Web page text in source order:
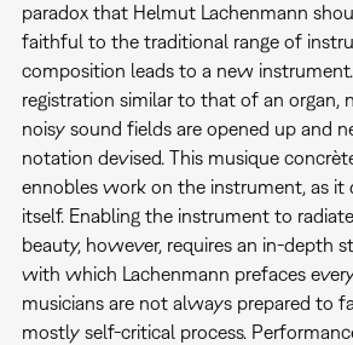
paradox that Helmut Lachenmann
faithful to the traditional range of
composition leads to a new
registration similar to that of an organ,
noisy sound fields are opened up and
notation devised. This musique
ennobles work on the instrument, as it
itself. Enabling the instrument to
beauty, however, requires an in-depth
with which Lachenmann prefaces
musicians are not always prepared to
mostly self-critical process.